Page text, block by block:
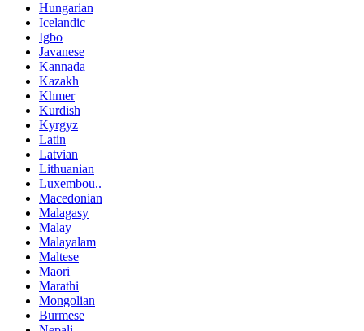
Hungarian
Icelandic
Igbo
Javanese
Kannada
Kazakh
Khmer
Kurdish
Kyrgyz
Latin
Latvian
Lithuanian
Luxembou..
Macedonian
Malagasy
Malay
Malayalam
Maltese
Maori
Marathi
Mongolian
Burmese